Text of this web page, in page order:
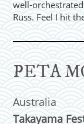
well-
Russ. Feel I hit the
PETA
Australia
Takayama